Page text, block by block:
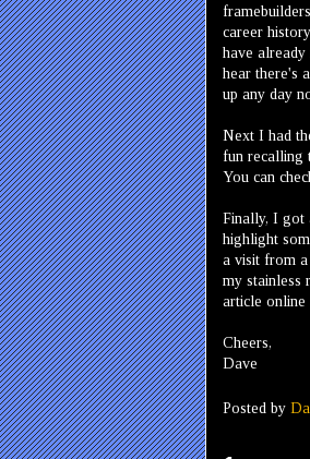
career
have
hear there's
up any day
Next I had
fun recalling
You can
Finally, I got
highlight
a visit from
my stainless
article online
Cheers,
Dave
Posted by